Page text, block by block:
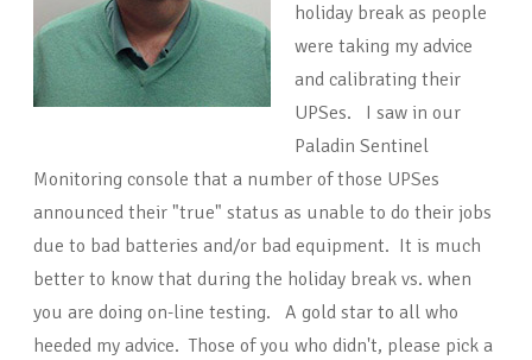
holiday break as people
were taking my advice
and calibrating their
UPSes. I saw in our
Paladin Sentinel
Monitoring console that a number of those UPSes
announced their "true" status as unable to do their jobs
due to bad batteries and/or bad equipment. It is much
better to know that during the holiday break vs. when
you are doing on-line testing. A gold star to all who
heeded my advice. Those of you who didn't, please pick a